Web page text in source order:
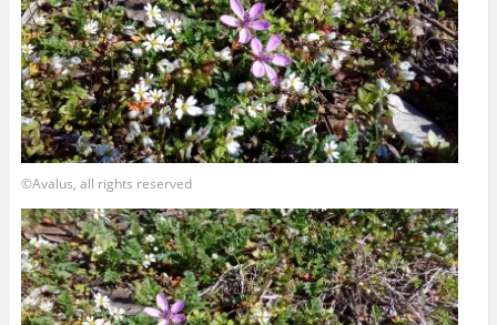
©Avalus, all rights reserved